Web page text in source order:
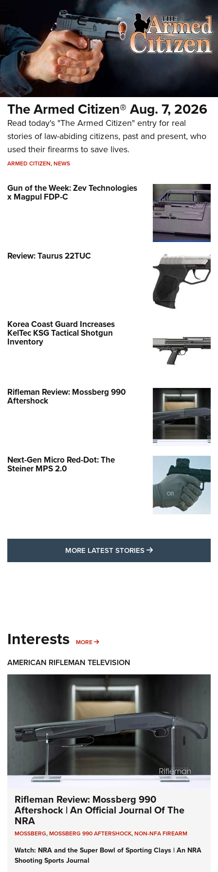
The Armed Citizen® Aug. 7, 2026
Read today's "The Armed Citizen" entry for real
stories of law-abiding citizens, past and present, who
used their firearms to save lives.
ARMED CITIZEN,NEWS
Gun of the Week: Zev Technologies
x Magpul FDP-C
Review: Taurus 22TUC
Korea Coast Guard Increases
KelTec KSG Tactical Shotgun
Inventory
Rifleman Review: Mossberg 990
Aftershock
Next-Gen Micro Red-Dot: The
Steiner MPS 2.0
MORE LATEST STORIES MORE LATEST
Interests MORE MORE INTERESTS
AMERICAN RIFLEMAN TELEVISION
Rifleman Review: Mossberg 990
Aftershock | An Official Journal Of The
NRA
MOSSBERG,MOSSBERG 990 AFTERSHOCK,NON-NFA FIREARM
Watch: NRA and the Super Bowl of Sporting Clays | An NRA
Shooting Sports Journal